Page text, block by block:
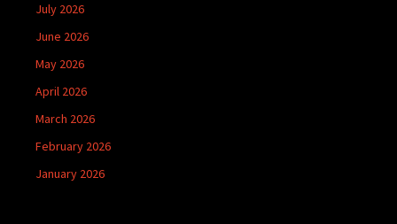
July 2026
June 2026
May 2026
April 2026
March 2026
February 2026
January 2026